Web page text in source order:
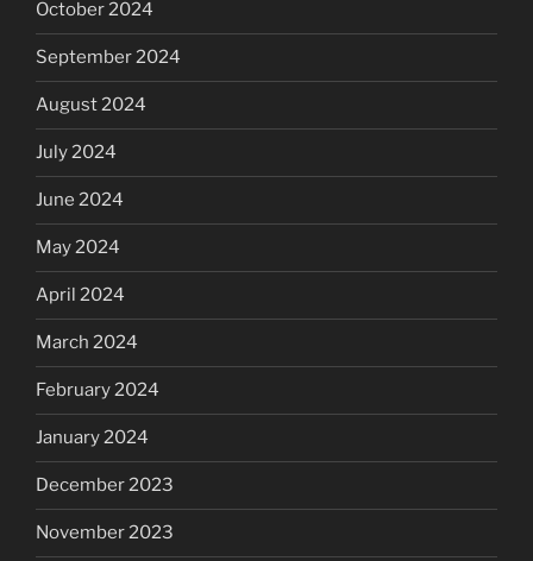
October 2024
September 2024
August 2024
July 2024
June 2024
May 2024
April 2024
March 2024
February 2024
January 2024
December 2023
November 2023